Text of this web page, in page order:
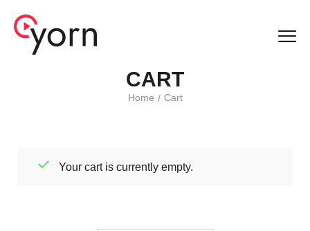
CART
Home / Cart
Your cart is currently empty.